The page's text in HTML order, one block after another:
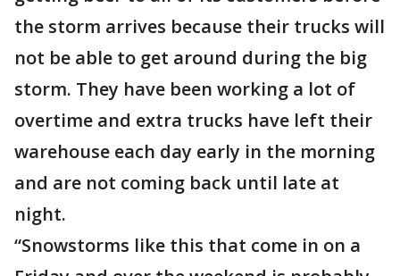
the storm arrives because their trucks will
not be able to get around during the big
storm. They have been working a lot of
overtime and extra trucks have left their
warehouse each day early in the morning
and are not coming back until late at
night.
“Snowstorms like this that come in on a